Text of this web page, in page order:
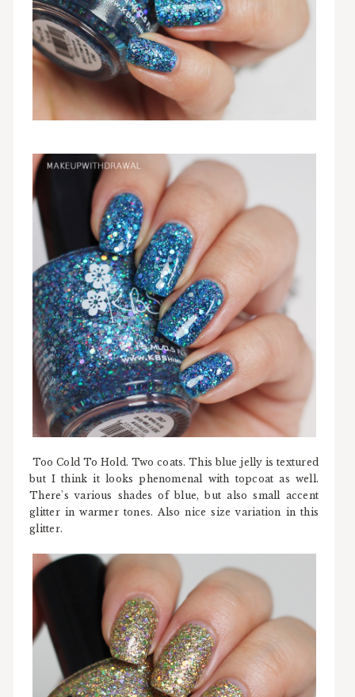
Too Cold To Hold. Two coats. This blue jelly is textured
but I think it looks phenomenal with topcoat as well.
There's various shades of blue, but also small accent
glitter in warmer tones. Also nice size variation in this
glitter.